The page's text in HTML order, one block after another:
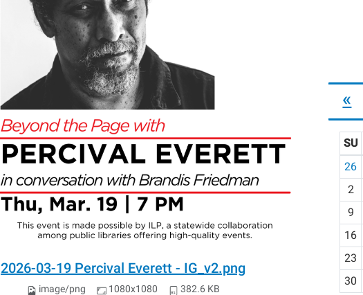
2026-03-19 Percival Everett - IG_v2.png
image/png 1080x1080 382.6 KB
«
m
o
h
-
SU
26
2
9
16
23
30